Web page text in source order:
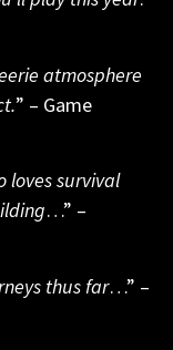
atmosphere
” – Game
loves survival
…” –
thus far…” –